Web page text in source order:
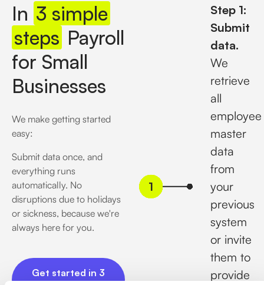
In 3 simple
steps Payroll
for Small
Businesses
We make getting started
easy:
Submit data once, and
everything runs
automatically. No
disruptions due to holidays
or sickness, because we're
always here for you.
Get started in 3
Get started in 3 minutes
Step 1:
Submit
data.
We
retrieve
all
employee
master
data
from
your
previous
system
or invite
them to
provide